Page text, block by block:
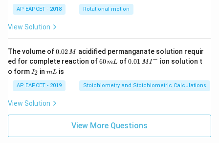
AP EAPCET - 2018 Rotational motion
View Solution
The volume of0.
0
2
\,
M
0.02M acidified permanganate solution requir
ed for complete reaction of6
m
L
60mL of0.0
^
{-}
0.01 MI − ion solution t
o form I
_
2
I2 inm
mL is
AP EAPCET - 2019 Stoichiometry and Stoichiometric Calculations
View Solution
View More Questions